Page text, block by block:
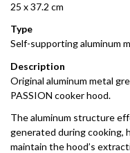
25 x 37.2 cm
Type
Self-supporting aluminum
Description
Original aluminum metal
PASSION cooker hood.
The aluminum structure
generated during cooking,
maintain the hood’s